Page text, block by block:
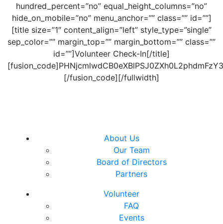
hundred_percent=”no” equal_height_columns=”no”
hide_on_mobile=”no” menu_anchor=”” class=”” id=””]
[title size=”1″ content_align=”left” style_type=”single”
sep_color=”” margin_top=”” margin_bottom=”” class=””
id=””]Volunteer Check-In[/title]
[/fusion_code][/fullwidth]
About Us
Our Team
Board of Directors
Partners
Volunteer
FAQ
Events